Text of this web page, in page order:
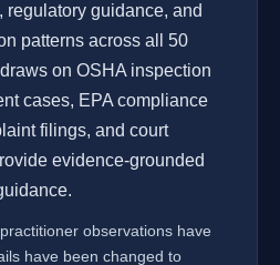
regulatory guidance, and
patterns across all 50
on OSHA inspection
cases, EPA compliance
filings, and court
evidence-grounded
observations have
have been changed to